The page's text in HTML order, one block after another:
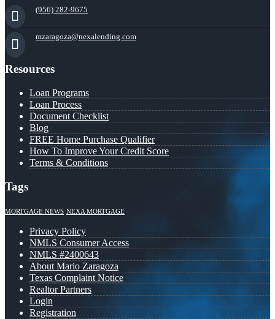
(956) 282-9675
mzaragoza@nexalending.com
Resources
Loan Programs
Loan Process
Document Checklist
Blog
FREE Home Purchase Qualifier
How To Improve Your Credit Score
Terms & Conditions
Tags
MORTGAGE NEWS NEXA MORTGAGE
Privacy Policy
NMLS Consumer Access
NMLS #2400643
About Mario Zaragoza
Texas Complaint Notice
Realtor Partners
Login
Registration